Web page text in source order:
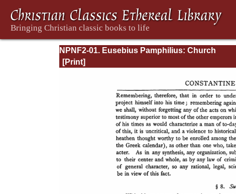
NPNF2-01. Eusebius Pamphilius: Church
History, Life of Constantine, Oration in Praise of